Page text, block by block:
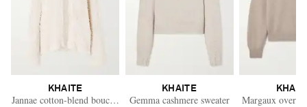
KHAITE
Jannae cotton-blend bouclé cardigan
KHAITE
Gemma cashmere sweater Margaux